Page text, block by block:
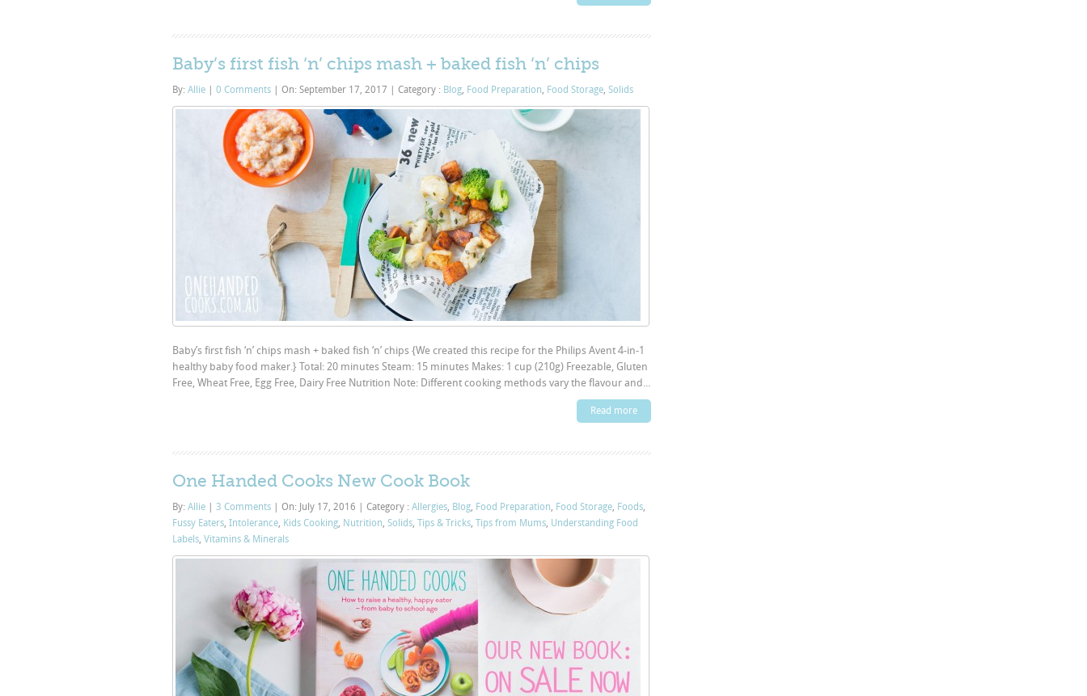
Baby’s first fish ‘n’ chips mash + baked fish ‘n’ chips
By: Allie 0 Comments On: September 17, 2017 Category : Blog, Food Preparation, Food Storage, Solids
Baby’s first fish ‘n’ chips mash + baked fish ‘n’ chips {We created this recipe for the Philips Avent 4-in-1
healthy baby food maker.} Total: 20 minutes Steam: 15 minutes Makes: 1 cup (210g) Freezable, Gluten
Free, Wheat Free, Egg Free, Dairy Free Nutrition Note: Different cooking methods vary the flavour and...
Read more
One Handed Cooks New Cook Book
By: Allie 3 Comments On: July 17, 2016 Category : Allergies, Blog, Food Preparation, Food Storage, Foods,
Fussy Eaters, Intolerance, Kids Cooking, Nutrition, Solids, Tips & Tricks, Tips from Mums, Understanding Food
Labels, Vitamins & Minerals